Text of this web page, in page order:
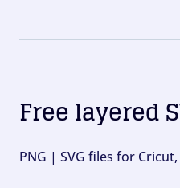
Free layered
PNG | SVG files for